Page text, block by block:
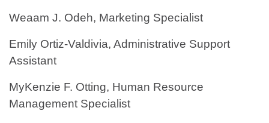
Weaam J. Odeh, Marketing Specialist
Emily Ortiz-Valdivia, Administrative Support
Assistant
MyKenzie F. Otting, Human Resource
Management Specialist